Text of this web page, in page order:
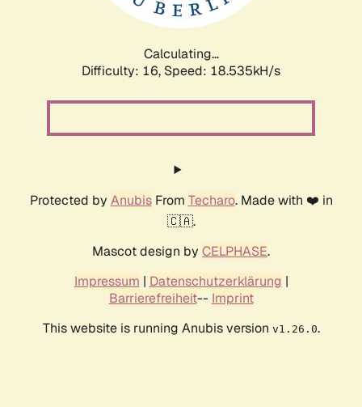
Calculating...
Difficulty: 16, Speed: 18.535kH/s
Protected by AnubisFrom Techaro. Made with ❤️ in
🇨🇦.
Mascot design by CELPHASE.
Impressum | Datenschutzerklärung |
Barrierefreiheit-- Imprint
This website is running Anubis version v1.26.0.